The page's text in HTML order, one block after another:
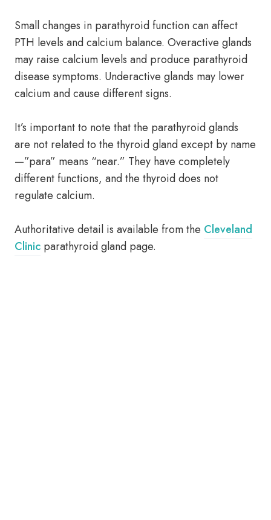
Small changes in parathyroid function can affect
PTH levels and calcium balance. Overactive glands
may raise calcium levels and produce parathyroid
disease symptoms. Underactive glands may lower
calcium and cause different signs.
It’s important to note that the parathyroid glands
are not related to the thyroid gland except by name
—”para” means “near.” They have completely
different functions, and the thyroid does not
regulate calcium.
Authoritative detail is available from the Cleveland
Clinic parathyroid gland page.